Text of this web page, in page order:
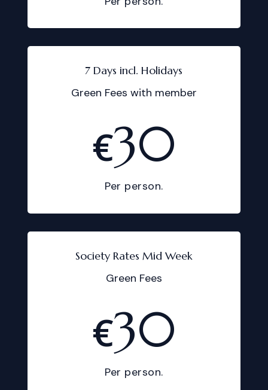
7 Days incl. Holidays
Green Fees with member
€30
Per person.
Society Rates Mid Week
Green Fees
€30
Per person.